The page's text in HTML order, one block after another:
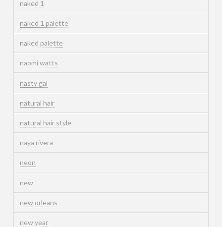
naked 1
naked 1 palette
naked palette
naomi watts
nasty gal
natural hair
natural hair style
naya rivera
neon
new
new orleans
new year